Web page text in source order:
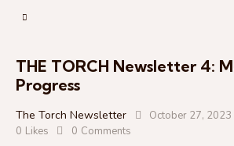
THE TORCH Newsletter 4:
Progress
The Torch Newsletter October 27, 2023
0 Likes 0 Comments